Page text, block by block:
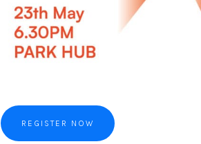
REGISTER NOW